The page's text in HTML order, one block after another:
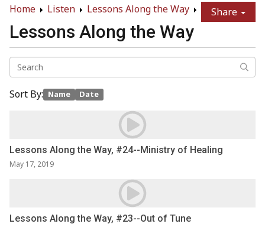
Home
Listen Lessons Along the Way Share
Lessons Along the Way
Sort By: Name Date
Lessons Along the Way, #24--Ministry of Healing
May 17, 2019
Lessons Along the Way, #23--Out of Tune